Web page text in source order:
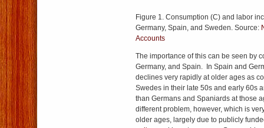
Figure 1. Consumption (C) and labor
Germany, Spain, and Sweden. Source:
Accounts
The importance of this can be seen by
Germany, and Spain. In Spain and
declines very rapidly at older ages as
Swedes in their late 50s and early 60s
than Germans and Spaniards at those
different problem, however, which is
older ages, largely due to publicly